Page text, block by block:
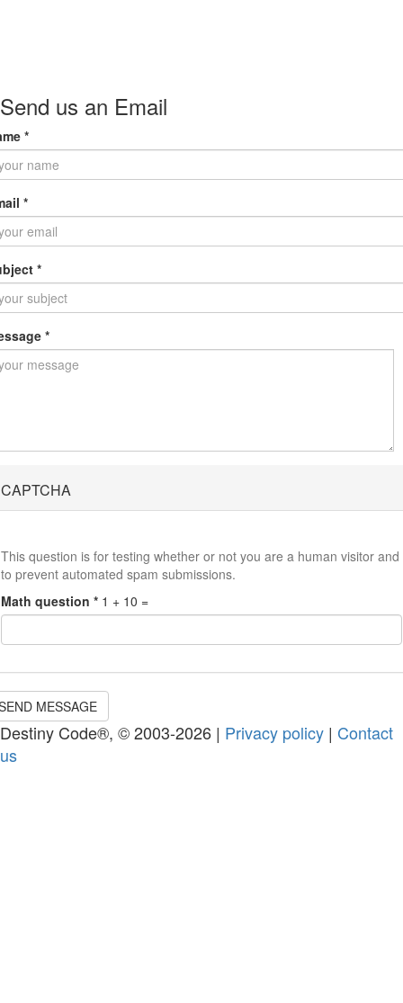
Send us an Email
*
*
*
*
CAPTCHA
This question is for testing whether or not you are a human visitor and
to prevent automated spam submissions.
Math question * 1 + 10 =
MESSAGE
Destiny Code®, © 2003-2026 | Privacy policy | Contact
us